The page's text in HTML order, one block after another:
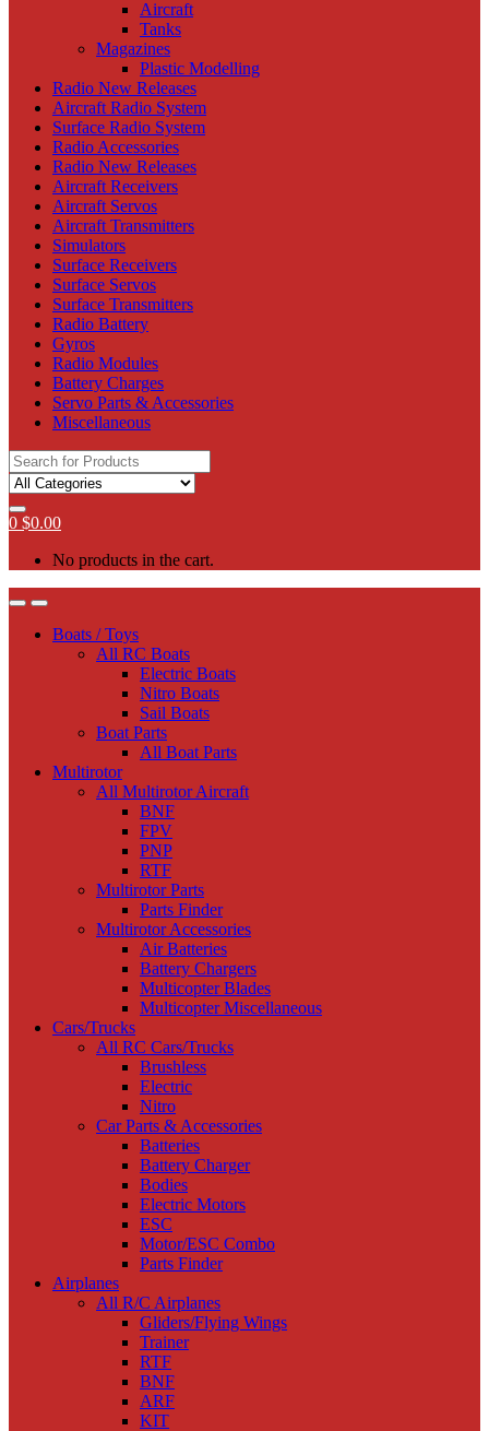
Aircraft
Tanks
Magazines
Plastic Modelling
Radio New Releases
Aircraft Radio System
Surface Radio System
Radio Accessories
Radio New Releases
Aircraft Receivers
Aircraft Servos
Aircraft Transmitters
Simulators
Surface Receivers
Surface Servos
Surface Transmitters
Radio Battery
Gyros
Radio Modules
Battery Charges
Servo Parts & Accessories
Miscellaneous
Search
for:
0 $0.00
No products in the cart.
Boats / Toys
All RC Boats
Electric Boats
Nitro Boats
Sail Boats
Boat Parts
All Boat Parts
Multirotor
All Multirotor Aircraft
BNF
FPV
PNP
RTF
Multirotor Parts
Parts Finder
Multirotor Accessories
Air Batteries
Battery Chargers
Multicopter Blades
Multicopter Miscellaneous
Cars/Trucks
All RC Cars/Trucks
Brushless
Electric
Nitro
Car Parts & Accessories
Batteries
Battery Charger
Bodies
Electric Motors
ESC
Motor/ESC Combo
Parts Finder
Airplanes
All R/C Airplanes
Gliders/Flying Wings
Trainer
RTF
BNF
ARF
KIT